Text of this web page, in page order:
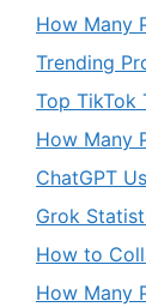
How Many
Trending
Top TikTok
How Many
ChatGPT
Grok
How to
How Many